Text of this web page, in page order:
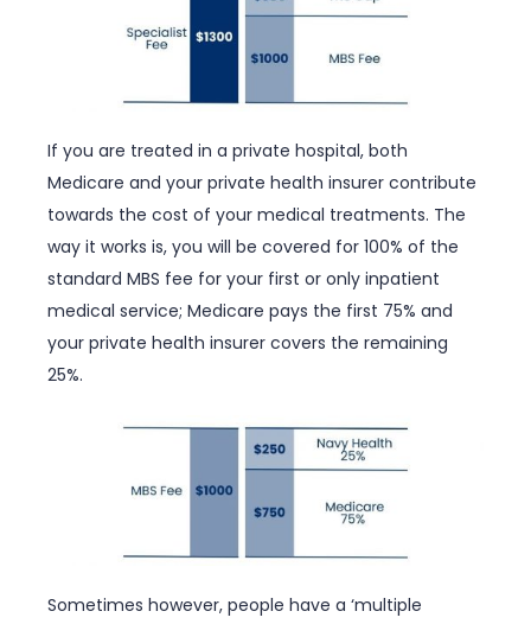
If you are treated in a private hospital, both
Medicare and your private health insurer contribute
towards the cost of your medical treatments. The
way it works is, you will be covered for 100% of the
standard MBS fee for your first or only inpatient
medical service; Medicare pays the first 75% and
your private health insurer covers the remaining
25%.
Sometimes however, people have a ‘multiple